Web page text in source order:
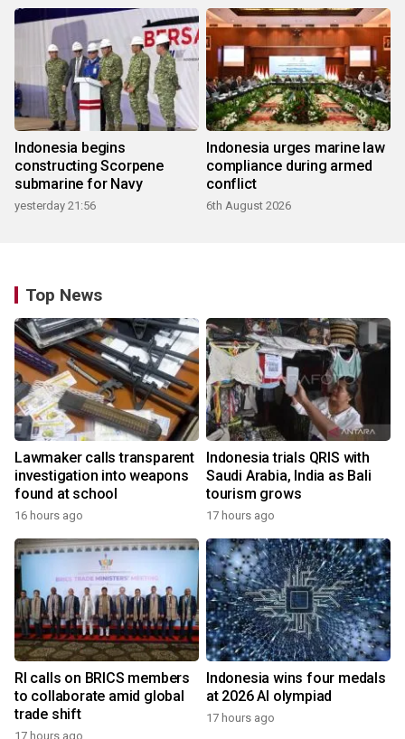
Indonesia begins
constructing Scorpene
submarine for Navy
yesterday 21:56
Indonesia urges marine law
compliance during armed
conflict
6th August 2026
Top News
Lawmaker calls transparent
investigation into weapons
found at school
16 hours ago
Indonesia trials QRIS with
Saudi Arabia, India as Bali
tourism grows
17 hours ago
RI calls on BRICS members
to collaborate amid global
trade shift
17 hours ago
Indonesia wins four medals
at 2026 AI olympiad
17 hours ago